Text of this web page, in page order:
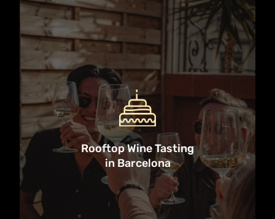
Rooftop Wine Tasting
in Barcelona
A fun, relaxed, and slightly
boozy wine tasting experience on
a rooftop terrace in Barcelona.
Try six Spanish wines, snack on
tasty pica pica, and learn about
wine without the wankery. Perfect
for sunset drinks before a night out!
Book Now